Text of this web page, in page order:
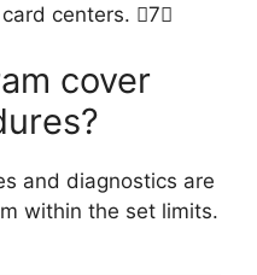
centers. 7
cover
and diagnostics are
within the set limits.